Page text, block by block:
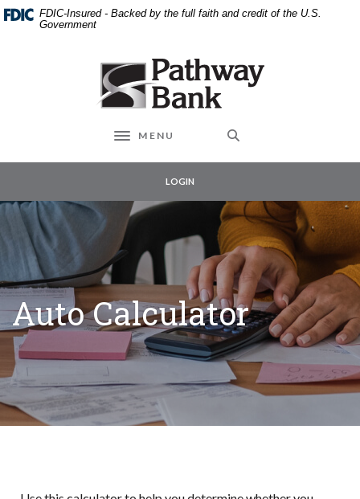
Home
Skip
link to
Download
Acrobat
files.
FDIC-Insured - Backed by the full faith and credit of the U.S.
Government
Pathway Bank
Toggle navigation
MENU
LOGIN
Auto Calculator